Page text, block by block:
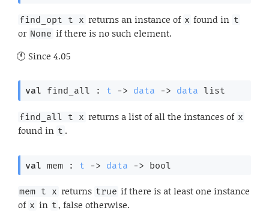
find_opt t x returns an instance of x found in t
or None if there is no such element.
Since 4.05
val find_all : t -> data -> data list
find_all t x returns a list of all the instances of x
found in t .
val mem : t -> data -> bool
mem t x returns true if there is at least one instance
of x in t, false otherwise.